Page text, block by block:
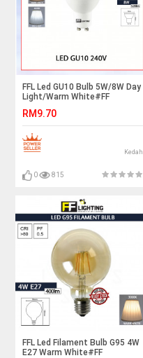
FFL Led GU10 Bulb 5W/8W Day
Light/Warm White#FF
Bulb#Eyeball Bulb#Spot Light
Bulb#Eyeball Sportlight
RM9.70
Kedah
0 815
FFL Led Filament Bulb G95 4W
E27 Warm White#FF